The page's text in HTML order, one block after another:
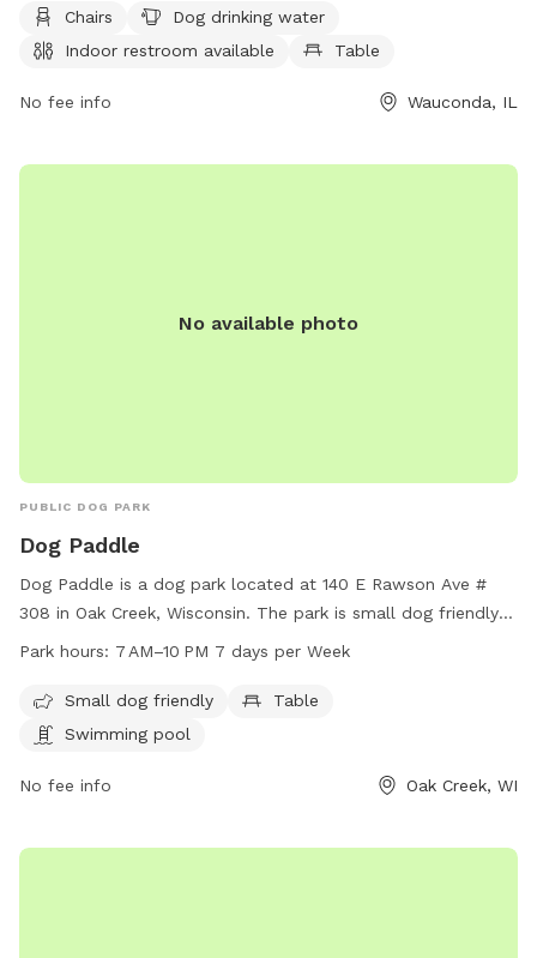
or sunset. For more information, visit their website at
https://www.lcfpd.org/places-to-go/off-leash-dog-
6640 or email at
Chairs
Dog drinking water
Indoor restroom available
Table
No fee info Wauconda, IL
No available photo
PUBLIC DOG PARK
Dog Paddle
Dog Paddle is a dog park located at 140 E Rawson Ave #
308 in Oak Creek, Wisconsin. The park is small dog friendly
and features a table and swimming pool for dogs to enjoy.
information, visit their website at dogpaddlemke.com or
contact them at 414-436-1984 or
Park hours: 7 AM–10 PM 7 days per Week
Small dog friendly
Table
Swimming pool
No fee info Oak Creek, WI